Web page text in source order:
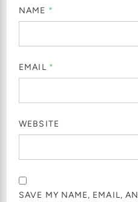
NAME *
EMAIL *
WEBSITE
SAVE MY NAME, EMAIL,